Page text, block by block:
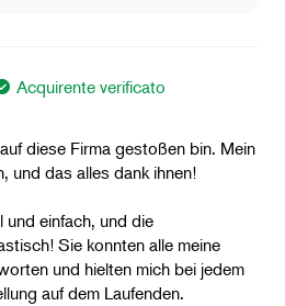
Acquirente verificato
diese Firma gestoßen bin. Mein
und das alles dank ihnen!
und einfach, und die
Sie konnten alle meine
und hielten mich bei jedem
auf dem Laufenden.